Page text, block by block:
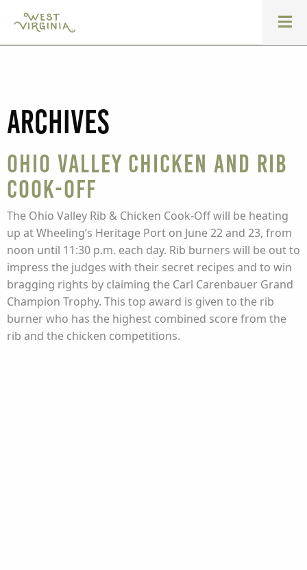
Archives
Ohio Valley Chicken and Rib
Cook-off
The Ohio Valley Rib & Chicken Cook-Off will be heating
up at Wheeling’s Heritage Port on June 22 and 23, from
noon until 11:30 p.m. each day. Rib burners will be out to
impress the judges with their secret recipes and to win
bragging rights by claiming the Carl Carenbauer Grand
Champion Trophy. This top award is given to the rib
burner who has the highest combined score from the
rib and the chicken competitions.